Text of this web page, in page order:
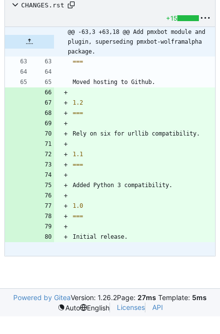
CHANGES.rst
+15
@@ -63,3 +63,18 @@ Add pmxbot module and
plugin, superseding pmxbot-wolframalpha
package.
===
Moved hosting to Github.
1.2
===
Rely on six for urllib compatibility.
1.1
===
Added Python 3 compatibility.
1.0
===
Initial release.
Powered by GiteaVersion: 1.26.2Page: 27ms Template: 5ms
Auto
English Licenses API